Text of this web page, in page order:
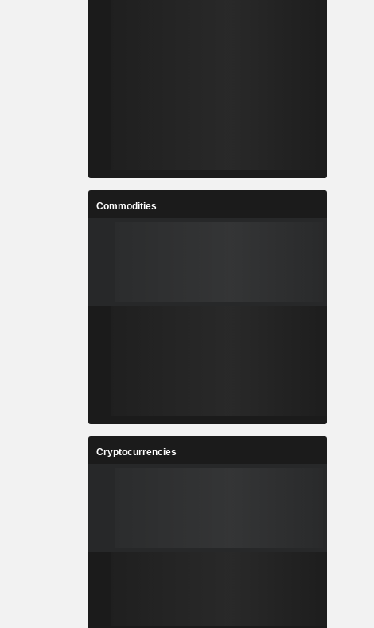
Commodities
Cryptocurrencies